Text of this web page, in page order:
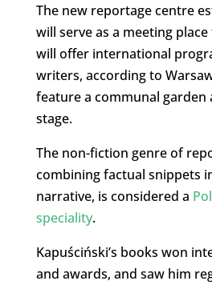
The new reportage centre
will serve as a meeting
will offer international
writers, according to
feature a communal
stage.
The non-fiction genre of
combining factual snippets
narrative, is considered a
speciality.
Kapuściński’s books won
and awards, and saw him